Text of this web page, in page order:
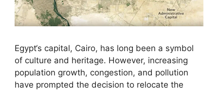
Egypt‘s capital, Cairo, has long been a symbol
of culture and heritage. However, increasing
population growth, congestion, and pollution
have prompted the decision to relocate the